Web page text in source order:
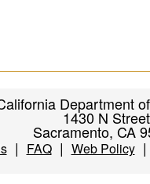
Department
1430 N Street
Sacramento, CA
| FAQ| Web Policy|